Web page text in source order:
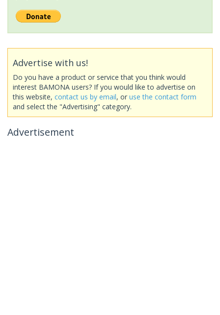
Advertise with us!
Do you have a product or service that you think would
interest BAMONA users? If you would like to advertise on
this website, contact us by email, or use the contact form
and select the "Advertising" category.
Advertisement